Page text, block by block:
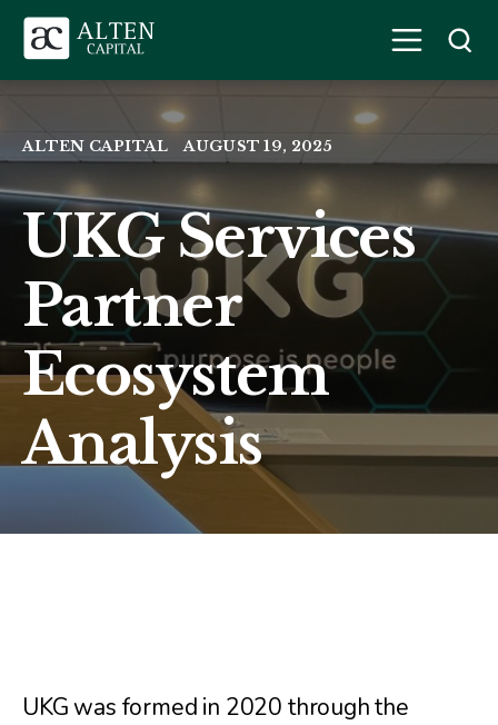
ALTEN CAPITAL AUGUST 19, 2025
UKG Services
Partner
Ecosystem
Analysis
UKG was formed in 2020 through the